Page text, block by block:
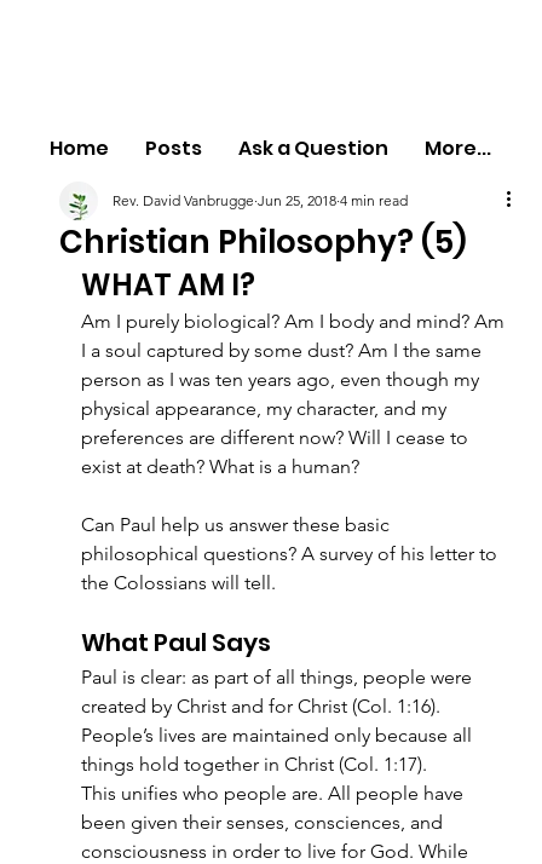
Home Posts Ask a Question More...
Christian Philosophy? (5)
Rev. David Vanbrugge Jun 25, 2018 4 min read
WHAT AM I?
Am I purely biological? Am I body and mind? Am
I a soul captured by some dust? Am I the same
person as I was ten years ago, even though my
physical appearance, my character, and my
preferences are different now? Will I cease to
exist at death? What is a human?
Can Paul help us answer these basic
philosophical questions? A survey of his letter to
the Colossians will tell.
What Paul Says
Paul is clear: as part of all things, people were
created by Christ and for Christ (Col. 1:16).
People’s lives are maintained only because all
things hold together in Christ (Col. 1:17).
This unifies who people are. All people have
been given their senses, consciences, and
consciousness in order to live for God. While